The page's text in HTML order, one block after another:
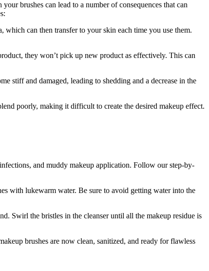
brushes can lead to a number of consequences that can
can then transfer to your skin each time you use them.
they won’t pick up new product as effectively. This can
stiff and damaged, leading to shedding and a decrease in the
poorly, making it difficult to create the desired makeup effect.
and muddy makeup application. Follow our step-by-
with lukewarm water. Be sure to avoid getting water into the
Swirl the bristles in the cleanser until all the makeup residue is
brushes are now clean, sanitized, and ready for flawless